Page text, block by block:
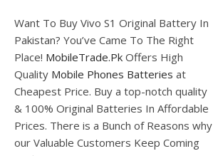
Want To Buy Vivo S1 Original Battery In
Pakistan? You’ve Came To The Right
Place! MobileTrade.Pk Offers High
Quality Mobile Phones Batteries at
Cheapest Price. Buy a top-notch quality
& 100% Original Batteries In Affordable
Prices. There is a Bunch of Reasons why
our Valuable Customers Keep Coming